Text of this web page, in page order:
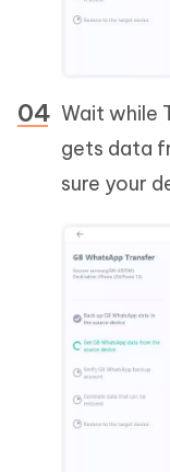
Wait while
gets data
sure your